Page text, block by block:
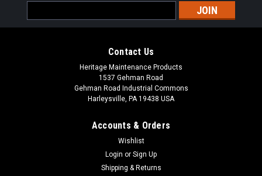
PB Main Broom Drive Hub for Minuteman
Address
Contact Us
Heritage Maintenance Products
1537 Gehman Road
Gehman Road Industrial Commons
Harleysville, PA 19438 USA
Accounts & Orders
Wishlist
Login or Sign Up
Shipping & Returns